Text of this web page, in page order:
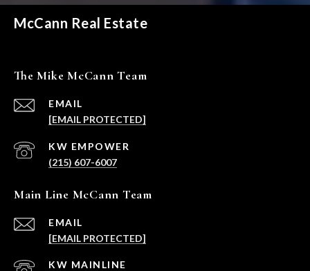
McCann Real Estate
The Mike McCann Team
EMAIL
[EMAIL PROTECTED]
(215) 607-6007
Main Line McCann Team
EMAIL
[EMAIL PROTECTED]